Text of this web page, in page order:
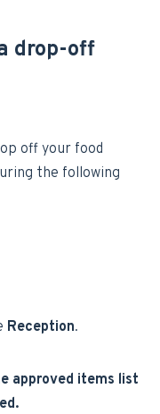
drop-off
off your food
the following
Reception.
approved items list